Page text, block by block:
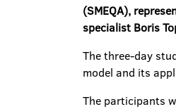
(SMEQA),
specialist Boris
The three-day
model and its
The participants